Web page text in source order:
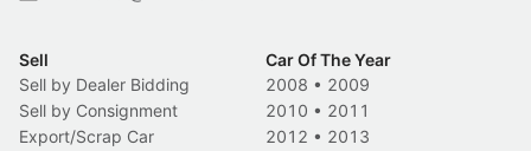
Sell
Sell by Dealer Bidding
Sell by Consignment
Export/Scrap Car
Car Of The Year
2008 • 2009
2010 • 2011
2012 • 2013